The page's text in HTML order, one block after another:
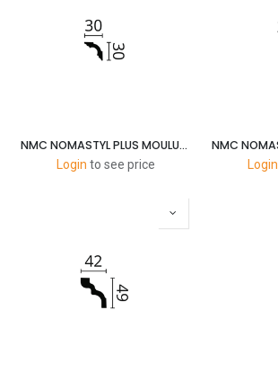
NMC NOMASTYL PLUS MOULURES A3 30X30MM 2M
Login to see price Login